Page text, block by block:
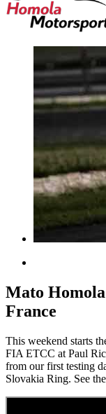
Mato
France
This weekend starts
FIA ETCC at Paul
from our first testing
Slovakia Ring. See